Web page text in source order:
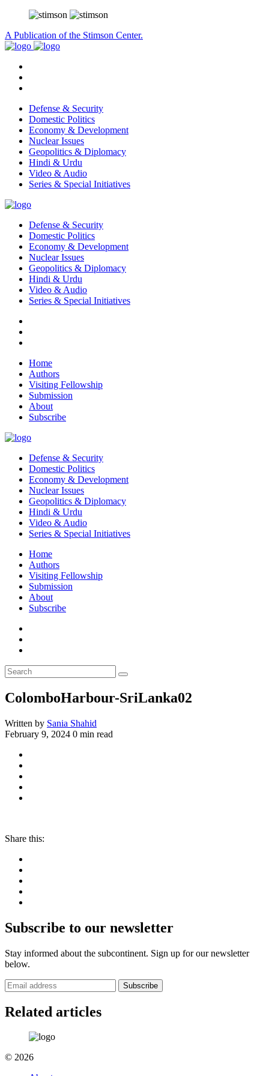
A Publication of the Stimson Center.
Defense & Security
Domestic Politics
Economy & Development
Nuclear Issues
Geopolitics & Diplomacy
Hindi & Urdu
Video & Audio
Series & Special Initiatives
Defense & Security
Domestic Politics
Economy & Development
Nuclear Issues
Geopolitics & Diplomacy
Hindi & Urdu
Video & Audio
Series & Special Initiatives
Home
Authors
Visiting Fellowship
Submission
About
Subscribe
Defense & Security
Domestic Politics
Economy & Development
Nuclear Issues
Geopolitics & Diplomacy
Hindi & Urdu
Video & Audio
Series & Special Initiatives
Home
Authors
Visiting Fellowship
Submission
About
Subscribe
ColomboHarbour-SriLanka02
Written by Sania Shahid
February 9, 2024 0 min read
Share this:
Subscribe to our newsletter
Stay informed about the subcontinent. Sign up for our newsletter
below.
Subscribe
Related articles
© 2026